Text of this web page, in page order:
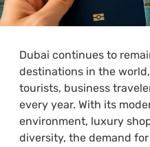
Dubai continues to
destinations in the
tourists, business
every year. With its
environment, luxury
diversity, the demand